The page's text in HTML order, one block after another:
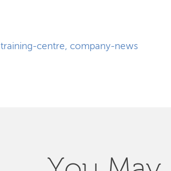
training-centre, company-news